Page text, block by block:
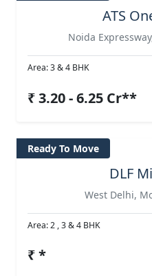
ATS
Noida
Area: 3 & 4 BHK
₹ 3.20 - 6.25 Cr**
Ready To Move
DLF
West Delhi,
Area: 2 , 3 & 4 BHK
₹ *